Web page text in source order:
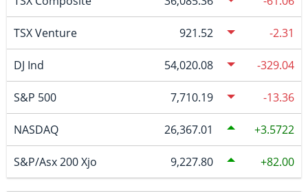
TSX Venture 921.52 -2.31
DJ Ind 54,020.08 -329.04
S&P 500 7,710.19 -13.36
NASDAQ 26,367.01 3.5722
S&P/Asx 200 Xjo 9,227.80 82.00